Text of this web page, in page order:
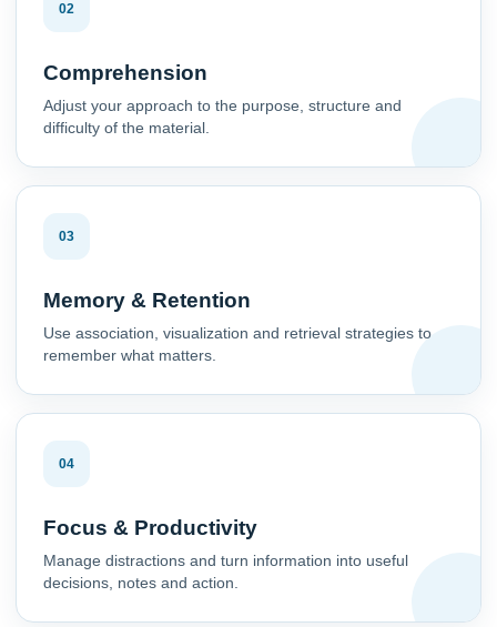
02
Comprehension
Adjust your approach to the purpose, structure and
difficulty of the material.
03
Memory & Retention
Use association, visualization and retrieval strategies to
remember what matters.
04
Focus & Productivity
Manage distractions and turn information into useful
decisions, notes and action.